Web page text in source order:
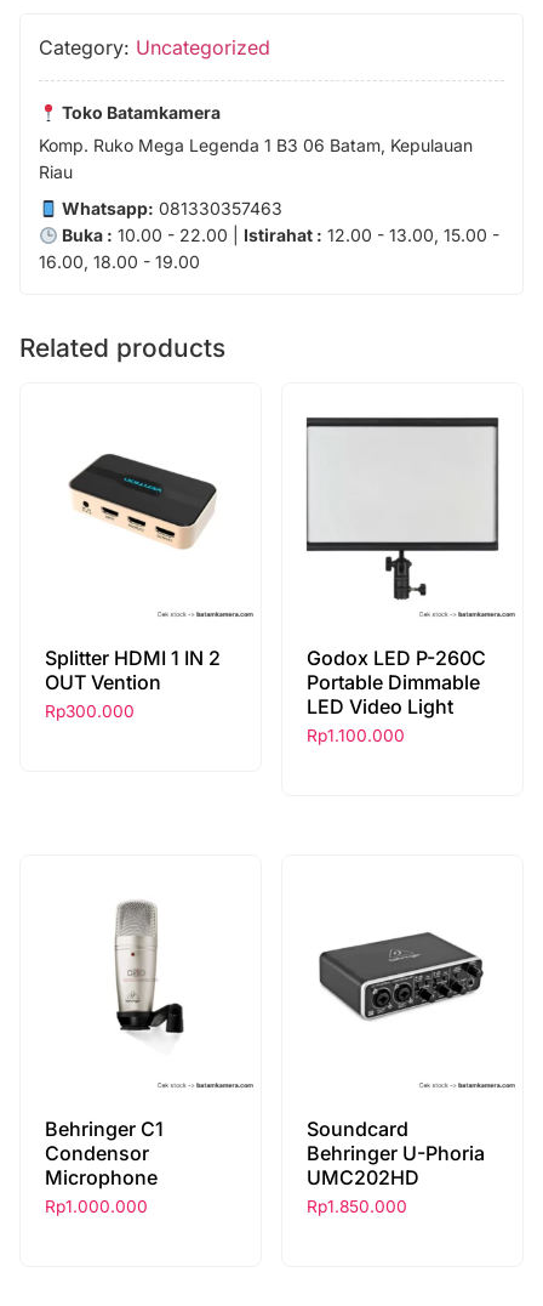
Category: Uncategorized
Toko Batamkamera
Komp. Ruko Mega Legenda 1 B3 06 Batam, Kepulauan
Riau
Whatsapp: 081330357463
Buka : 10.00 - 22.00 | Istirahat : 12.00 - 13.00, 15.00 -
16.00, 18.00 - 19.00
Related products
Splitter HDMI 1 IN 2
OUT Vention
Rp300.000
Godox LED P-260C
Portable Dimmable
LED Video Light
Rp1.100.000
Behringer C1
Condensor
Microphone
Rp1.000.000
Soundcard
Behringer U-Phoria
UMC202HD
Rp1.850.000